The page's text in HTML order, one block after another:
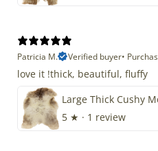
Patricia M.
Verified buyer•
love it !thick, beautiful, fluffy
5 ★ · 1 review